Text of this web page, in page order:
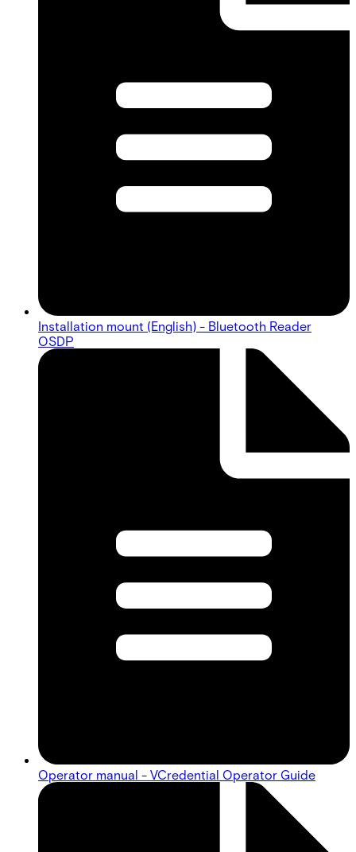
Installation mount (English) - Bluetooth Reader
OSDP
Operator manual - VCredential Operator Guide